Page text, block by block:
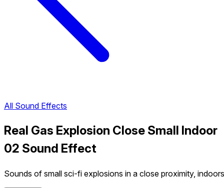
All Sound Effects
Real Gas Explosion Close Small Indoor
02 Sound Effect
Sounds of small sci-fi explosions in a close proximity,